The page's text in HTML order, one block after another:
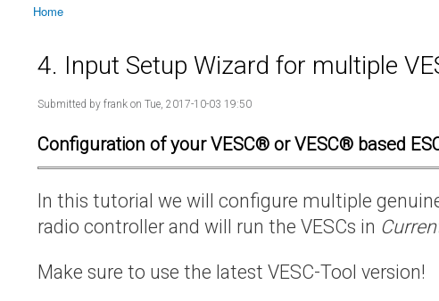
You are here
Home
4. Input Setup Wizard for multiple
Submitted by frank on Tue, 2017-10-03 19:50
Configuration of your VESC® or VESC® based
In this tutorial we will configure multiple
radio controller and will run the VESCs in
Make sure to use the latest VESC-Tool version!